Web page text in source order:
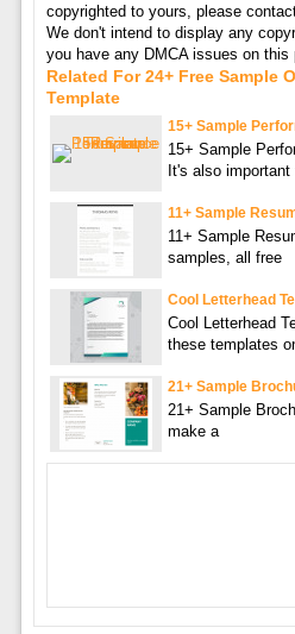
copyrighted to yours, please
We don't intend to display any
you have any DMCA issues on this
Related For 24+ Free Sample
Template
15+ Sample
15+ Sample
It's also important
11+ Sample
11+ Sample
samples, all free
Cool Letterhead
Cool Letterhead
these templates
21+ Sample
21+ Sample
make a